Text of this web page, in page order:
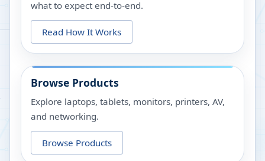
what to expect end-to-end.
Read How It Works
Browse Products
Explore laptops, tablets, monitors, printers, AV,
and networking.
Browse Products